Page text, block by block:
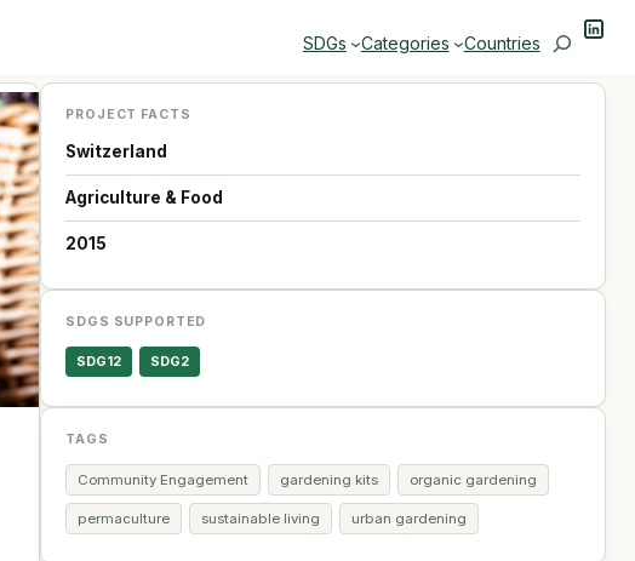
SDGs Categories Countries Search
PROJECT FACTS
Switzerland
Agriculture & Food
2015
SDGS SUPPORTED
SDG12 SDG2
TAGS
Community Engagement gardening kits organic gardening
permaculture sustainable living urban gardening